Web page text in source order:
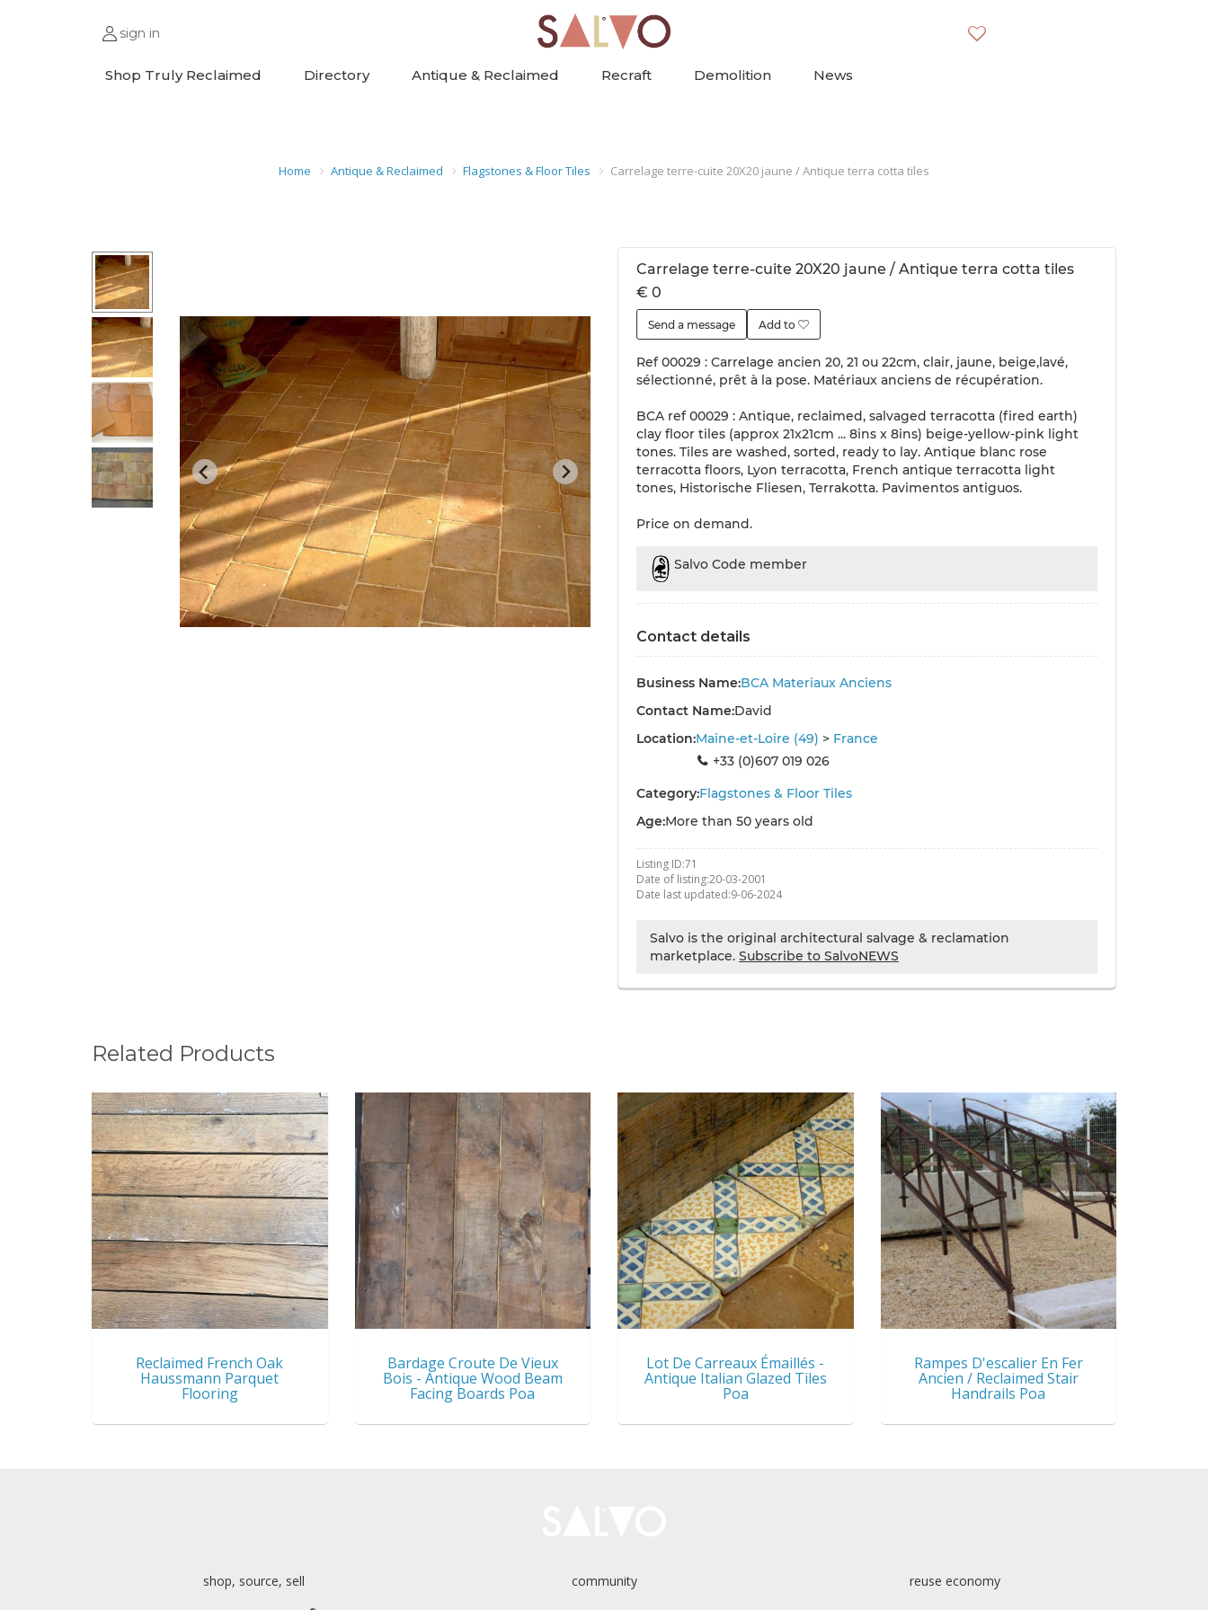
sign in
Shop Truly Reclaimed Directory Antique & Reclaimed Recraft Demolition News
Home Antique & Reclaimed Flagstones & Floor Tiles Carrelage terre-cuite 20X20 jaune / Antique terra cotta tiles
Carrelage terre-cuite 20X20 jaune / Antique terra cotta tiles
€ 0
Send a message Add to
Ref 00029 : Carrelage ancien 20, 21 ou 22cm, clair, jaune, beige,lavé,
sélectionné, prêt à la pose. Matériaux anciens de récupération.
BCA ref 00029 : Antique, reclaimed, salvaged terracotta (fired earth)
clay floor tiles (approx 21x21cm ... 8ins x 8ins) beige-yellow-pink light
tones. Tiles are washed, sorted, ready to lay. Antique blanc rose
terracotta floors, Lyon terracotta, French antique terracotta light
tones, Historische Fliesen, Terrakotta. Pavimentos antiguos.
Price on demand.
Salvo Code member
Contact details
Business Name:BCA Materiaux Anciens
Contact Name:David
Location:Maine-et-Loire (49) > France
+33 (0)607 019 026
Category:Flagstones & Floor Tiles
Age:More than 50 years old
Listing ID:71
Date of listing:20-03-2001
Date last updated:9-06-2024
Salvo is the original architectural salvage & reclamation
marketplace. Subscribe to SalvoNEWS
Related Products
Reclaimed French Oak
Haussmann Parquet
Flooring
Bardage Croute De Vieux
Bois - Antique Wood Beam
Facing Boards Poa
Lot De Carreaux Émaillés -
Antique Italian Glazed Tiles
Poa
Rampes D'escalier En Fer
Ancien / Reclaimed Stair
Handrails Poa
shop, source, sell community reuse economy